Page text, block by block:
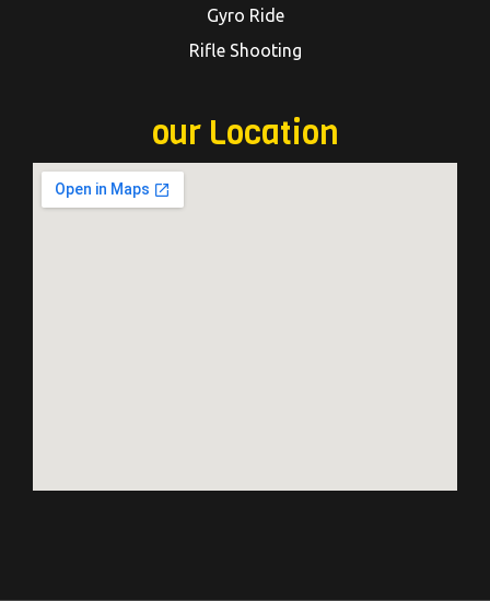
Gyro Ride
Rifle Shooting
our Location